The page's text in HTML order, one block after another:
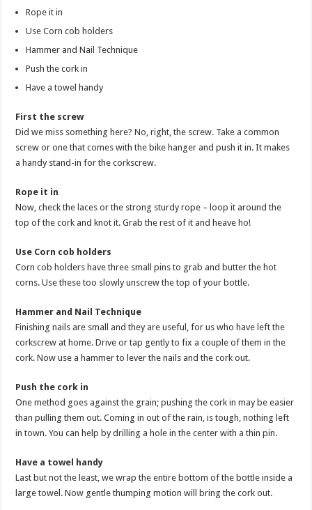
Rope it in
Use Corn cob holders
Hammer and Nail Technique
Push the cork in
Have a towel handy
First the screw
Did we miss something here? No, right, the screw. Take a common
screw or one that comes with the bike hanger and push it in. It makes
a handy stand-in for the corkscrew.
Rope it in
Now, check the laces or the strong sturdy rope – loop it around the
top of the cork and knot it. Grab the rest of it and heave ho!
Use Corn cob holders
Corn cob holders have three small pins to grab and butter the hot
corns. Use these too slowly unscrew the top of your bottle.
Hammer and Nail Technique
Finishing nails are small and they are useful, for us who have left the
corkscrew at home. Drive or tap gently to fix a couple of them in the
cork. Now use a hammer to lever the nails and the cork out.
Push the cork in
One method goes against the grain; pushing the cork in may be easier
than pulling them out. Coming in out of the rain, is tough, nothing left
in town. You can help by drilling a hole in the center with a thin pin.
Have a towel handy
Last but not the least, we wrap the entire bottom of the bottle inside a
large towel. Now gentle thumping motion will bring the cork out.